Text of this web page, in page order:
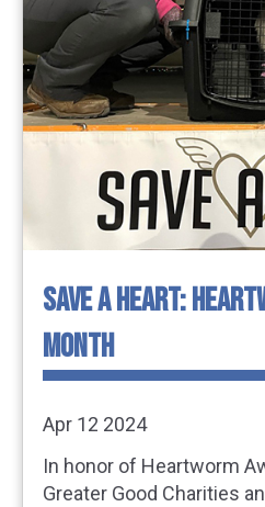
SAVE A HEART:
MONTH
Apr 12 2024
In honor of Heartworm
Greater Good Charities